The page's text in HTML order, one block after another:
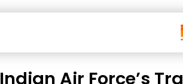
Indian Air Force’s